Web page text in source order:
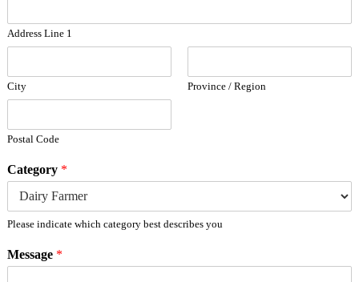
Address Line 1
City Province / Region
Postal Code
Category *
Please indicate which category best describes you
Message *